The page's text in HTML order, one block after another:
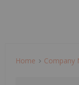
Home Company